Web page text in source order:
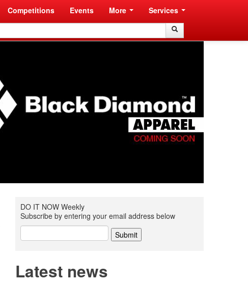
Competitions Events More Services
DO IT NOW Weekly
Subscribe by entering your email address below
Latest news